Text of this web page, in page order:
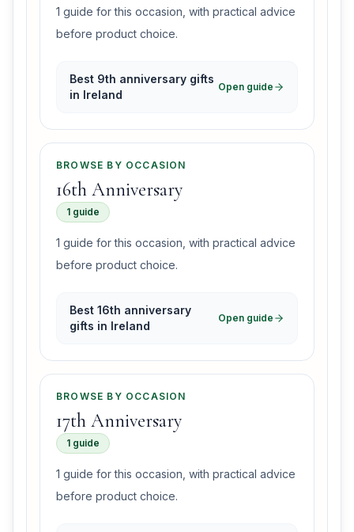
1 guide for this occasion, with practical advice
before product choice.
Best 9th anniversary gifts
in Ireland
Open guide
BROWSE BY OCCASION
16th Anniversary
1 guide
1 guide for this occasion, with practical advice
before product choice.
Best 16th anniversary
gifts in Ireland
Open guide
BROWSE BY OCCASION
17th Anniversary
1 guide
1 guide for this occasion, with practical advice
before product choice.